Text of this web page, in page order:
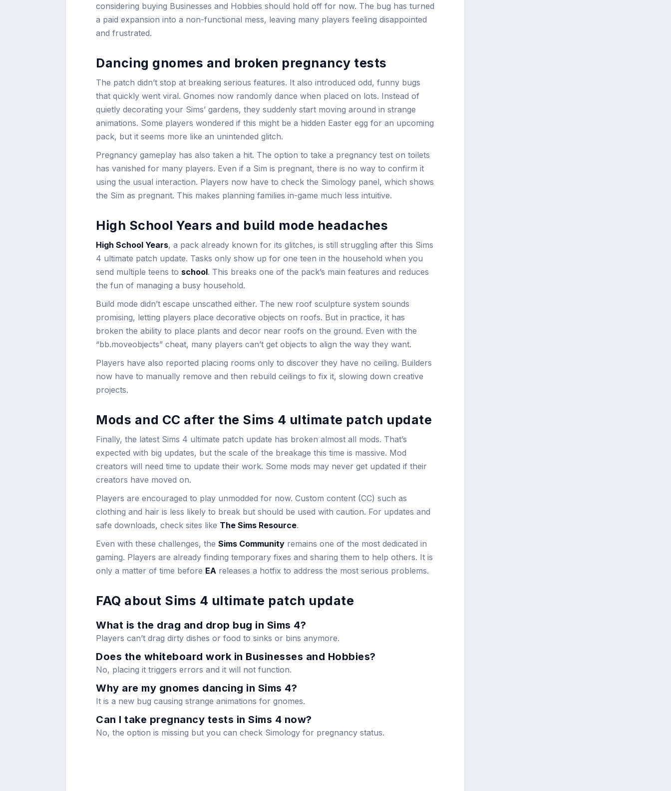
considering buying Businesses and Hobbies should hold off for now. The bug has turned
a paid expansion into a non-functional mess, leaving many players feeling disappointed
and frustrated.
Dancing gnomes and broken pregnancy tests
The patch didn’t stop at breaking serious features. It also introduced odd, funny bugs
that quickly went viral. Gnomes now randomly dance when placed on lots. Instead of
quietly decorating your Sims’ gardens, they suddenly start moving around in strange
animations. Some players wondered if this might be a hidden Easter egg for an upcoming
pack, but it seems more like an unintended glitch.
Pregnancy gameplay has also taken a hit. The option to take a pregnancy test on toilets
has vanished for many players. Even if a Sim is pregnant, there is no way to confirm it
using the usual interaction. Players now have to check the Simology panel, which shows
the Sim as pregnant. This makes planning families in-game much less intuitive.
High School Years and build mode headaches
High School Years, a pack already known for its glitches, is still struggling after this Sims
4 ultimate patch update. Tasks only show up for one teen in the household when you
send multiple teens to school. This breaks one of the pack’s main features and reduces
the fun of managing a busy household.
Build mode didn’t escape unscathed either. The new roof sculpture system sounds
promising, letting players place decorative objects on roofs. But in practice, it has
broken the ability to place plants and decor near roofs on the ground. Even with the
“bb.moveobjects” cheat, many players can’t get objects to align the way they want.
Players have also reported placing rooms only to discover they have no ceiling. Builders
now have to manually remove and then rebuild ceilings to fix it, slowing down creative
projects.
Mods and CC after the Sims 4 ultimate patch update
Finally, the latest Sims 4 ultimate patch update has broken almost all mods. That’s
expected with big updates, but the scale of the breakage this time is massive. Mod
creators will need time to update their work. Some mods may never get updated if their
creators have moved on.
Players are encouraged to play unmodded for now. Custom content (CC) such as
clothing and hair is less likely to break but should be used with caution. For updates and
safe downloads, check sites like The Sims Resource.
Even with these challenges, the Sims Community remains one of the most dedicated in
gaming. Players are already finding temporary fixes and sharing them to help others. It is
only a matter of time before EA releases a hotfix to address the most serious problems.
FAQ about Sims 4 ultimate patch update
What is the drag and drop bug in Sims 4?
Players can’t drag dirty dishes or food to sinks or bins anymore.
Does the whiteboard work in Businesses and Hobbies?
No, placing it triggers errors and it will not function.
Why are my gnomes dancing in Sims 4?
It is a new bug causing strange animations for gnomes.
Can I take pregnancy tests in Sims 4 now?
No, the option is missing but you can check Simology for pregnancy status.